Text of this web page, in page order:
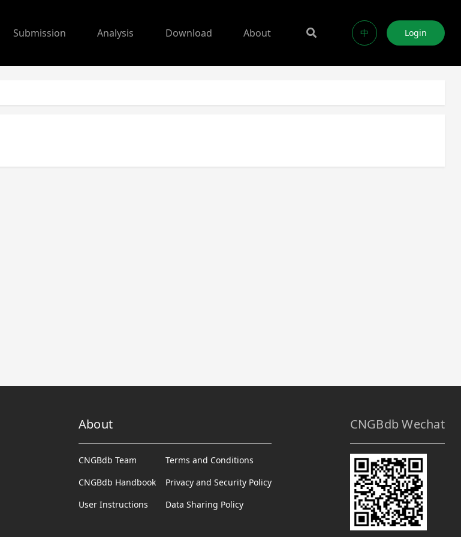
Submission Analysis Download About 中 Login
About
CNGBdb Team
CNGBdb Handbook
User Instructions
Terms and Conditions
Privacy and Security Policy
Data Sharing Policy
CNGBdb Wechat